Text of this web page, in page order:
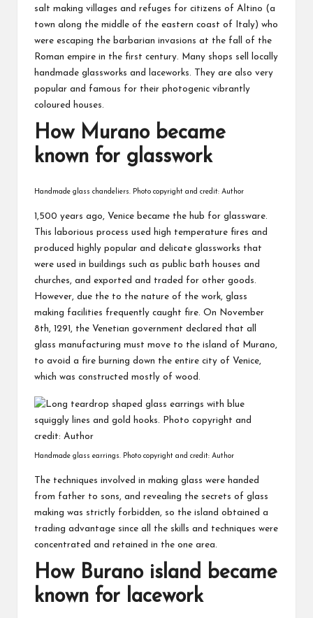
salt making villages and refuges for citizens of Altino (a
town along the middle of the eastern coast of Italy) who
were escaping the barbarian invasions at the fall of the
Roman empire in the first century. Many shops sell locally
handmade glassworks and laceworks. They are also very
popular and famous for their photogenic vibrantly
coloured houses.
How Murano became
known for glasswork
Handmade glass chandeliers. Photo copyright and credit: Author
1,500 years ago, Venice became the hub for glassware.
This laborious process used high temperature fires and
produced highly popular and delicate glassworks that
were used in buildings such as public bath houses and
churches, and exported and traded for other goods.
However, due the to the nature of the work, glass
making facilities frequently caught fire. On November
8th, 1291, the Venetian government declared that all
glass manufacturing must move to the island of Murano,
to avoid a fire burning down the entire city of Venice,
which was constructed mostly of wood.
Handmade glass earrings. Photo copyright and credit: Author
The techniques involved in making glass were handed
from father to sons, and revealing the secrets of glass
making was strictly forbidden, so the island obtained a
trading advantage since all the skills and techniques were
concentrated and retained in the one area.
How Burano island became
known for lacework